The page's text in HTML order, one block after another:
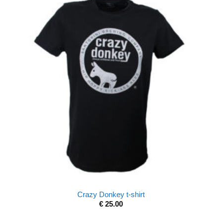
Crazy Donkey t-shirt
€ 25.00